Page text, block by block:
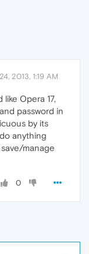
2013, 1:19 AM
Opera 17,
password in
by its
anything
manage
0